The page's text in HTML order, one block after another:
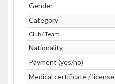
Gender
Category
Club / Team
Nationality
Payment (yes/no)
Medical certificate / license